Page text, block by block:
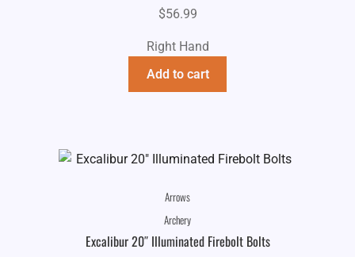
$56.99
Right Hand
Add to cart
Arrows
Archery
Excalibur 20″ Illuminated Firebolt Bolts